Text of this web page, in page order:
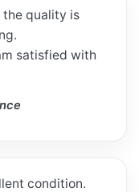
the quality is
satisfied with
condition.